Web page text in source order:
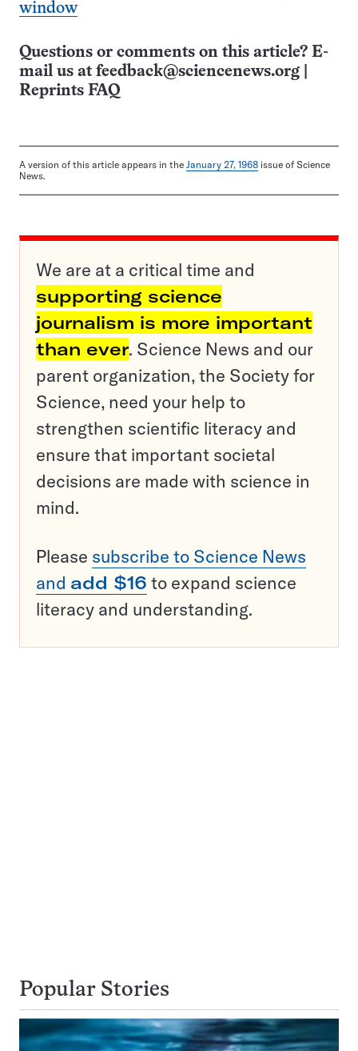
window
Questions or comments on this article? E-
mail us at feedback@sciencenews.org
Reprints FAQ
A version of this article appears in the January 27, 1968 issue of Science
News.
We are at a critical time and
supporting science
journalism is more important
than ever. Science News and our
parent organization, the Society for
Science, need your help to
strengthen scientific literacy and
ensure that important societal
decisions are made with science in
mind.
Please subscribe to Science News
and add $16 to expand science
literacy and understanding.
Popular Stories